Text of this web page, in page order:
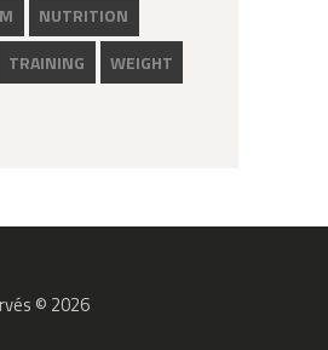
NUTRITION
TRAINING
WEIGHT
© 2026